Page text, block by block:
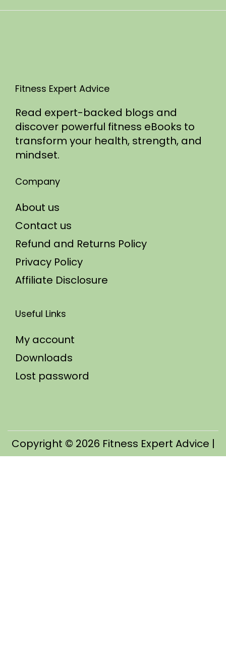
5
Fitness Expert Advice
Read expert-backed blogs and
discover powerful fitness eBooks to
transform your health, strength, and
mindset.
Company
About us
Contact us
Refund and Returns Policy
Privacy Policy
Affiliate Disclosure
Useful Links
My account
Downloads
Lost password
Copyright © 2026 Fitness Expert Advice |